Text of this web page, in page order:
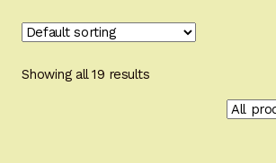
Showing all 19 results